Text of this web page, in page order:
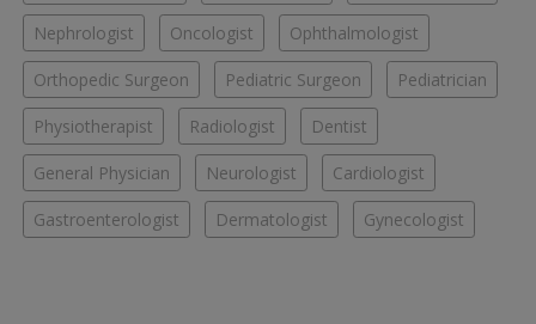
Nephrologist Oncologist Ophthalmologist
Orthopedic Surgeon Pediatric Surgeon Pediatrician
Physiotherapist Radiologist Dentist
General Physician Neurologist Cardiologist
Gastroenterologist Dermatologist Gynecologist